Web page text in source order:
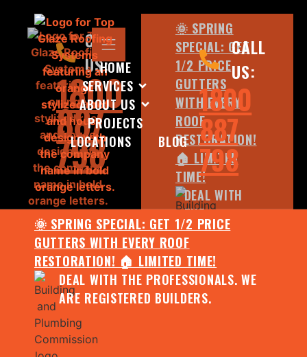
HOME
SERVICES
ABOUT US
PROJECTS
LOCATIONS
BLOG
CALL
US:
1800
887
798
🌞 SPRING SPECIAL: GET 1/2 PRICE
GUTTERS WITH EVERY ROOF
RESTORATION! 🏠 LIMITED TIME!
DEAL WITH THE PROFESSIONALS. WE
ARE REGISTERED BUILDERS.
CALL
US:
1800
887
798
🌞 SPRING
SPECIAL: GET
1/2 PRICE
GUTTERS
WITH EVERY
ROOF
RESTORATION!
🏠 LIMITED
TIME!
DEAL WITH
THE
PROFESSIONALS.
WE ARE
REGISTERED
BUILDERS.